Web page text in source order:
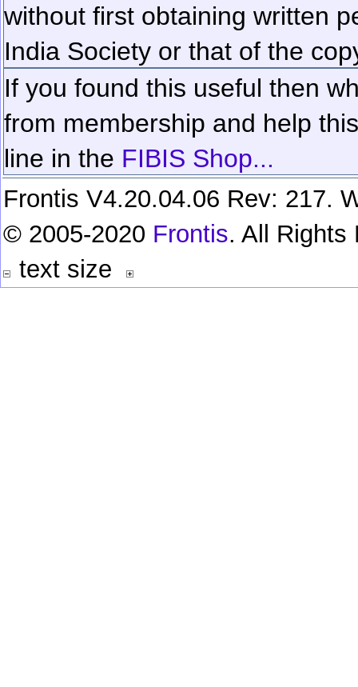
without first obtaining written
India Society or that of the
If you found this useful then
from membership and help
line in the FIBIS Shop...
Frontis V4.20.04.06 Rev: 217.
© 2005-2020 Frontis. All Rights
text size